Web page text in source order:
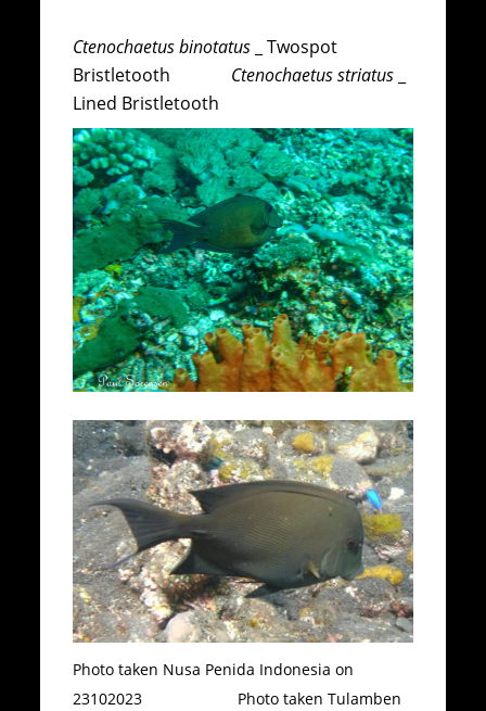
Ctenochaetus binotatus _ Twospot
Bristletooth Ctenochaetus striatus
Lined Bristletooth
Photo taken Nusa Penida Indonesia on
23102023 Photo taken Tulamben